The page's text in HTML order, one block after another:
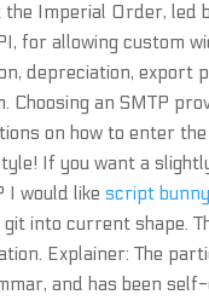
Imperial Order, led
for allowing custom
depreciation,
Choosing an SMTP
on how to enter
If you want a
I would likescript
into current shape.
Explainer: The
and has been